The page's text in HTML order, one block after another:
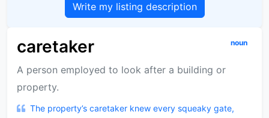
Write my listing description
caretaker noun
A person employed to look after a building or
property.
The property’s caretaker knew every squeaky gate,